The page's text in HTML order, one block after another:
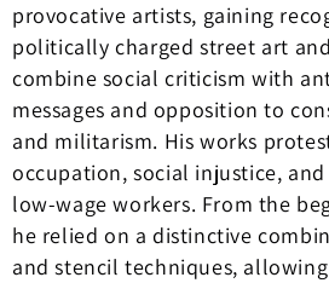
provocative artists, gaining
politically charged street art
combine social criticism with
messages and opposition to
and militarism. His works
occupation, social injustice,
low-wage workers. From the
he relied on a distinctive
and stencil techniques,